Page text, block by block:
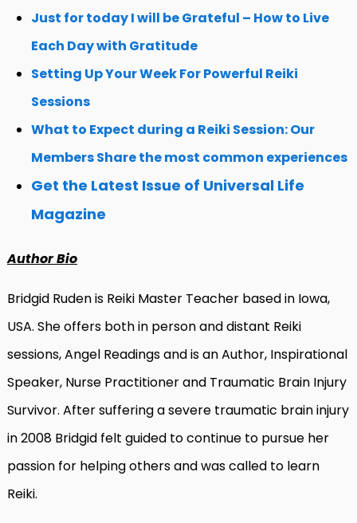
Just for today I will be Grateful – How to Live
Each Day with Gratitude
Setting Up Your Week For Powerful Reiki
Sessions
What to Expect during a Reiki Session: Our
Members Share the most common experiences
Get the Latest Issue of Universal Life
Magazine
Author Bio
Bridgid Ruden is Reiki Master Teacher based in Iowa,
USA. She offers both in person and distant Reiki
sessions, Angel Readings and is an Author, Inspirational
Speaker, Nurse Practitioner and Traumatic Brain Injury
Survivor. After suffering a severe traumatic brain injury
in 2008 Bridgid felt guided to continue to pursue her
passion for helping others and was called to learn
Reiki.